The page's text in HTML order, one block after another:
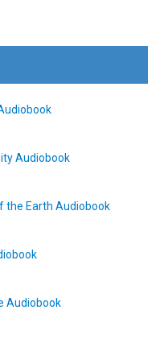
Audiobook
the Earth Audiobook
Audiobook